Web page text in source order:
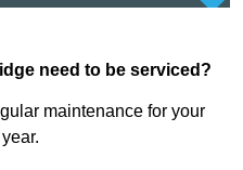
need to be serviced?
maintenance for your